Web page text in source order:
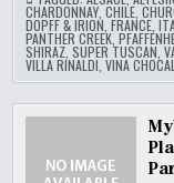
CHARDONNAY ,CHILE ,
DOPFF & IRION ,FRANCE ,
PANTHER CREEK ,
SHIRAZ ,SUPER TUSCAN ,
VILLA RINALDI ,VINA